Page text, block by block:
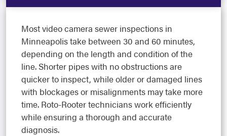
Most video camera sewer inspections in
Minneapolis take between 30 and 60 minutes,
depending on the length and condition of the
line. Shorter pipes with no obstructions are
quicker to inspect, while older or damaged lines
with blockages or misalignments may take more
time. Roto-Rooter technicians work efficiently
while ensuring a thorough and accurate
diagnosis.